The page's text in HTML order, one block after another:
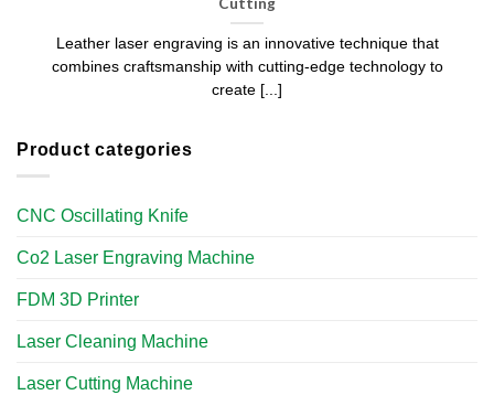
Product categories
CNC Oscillating Knife
Co2 Laser Engraving Machine
FDM 3D Printer
Laser Cleaning Machine
Laser Cutting Machine
Cutting​
Leather laser engraving is an innovative technique that
combines craftsmanship with cutting-edge technology to
create [...]